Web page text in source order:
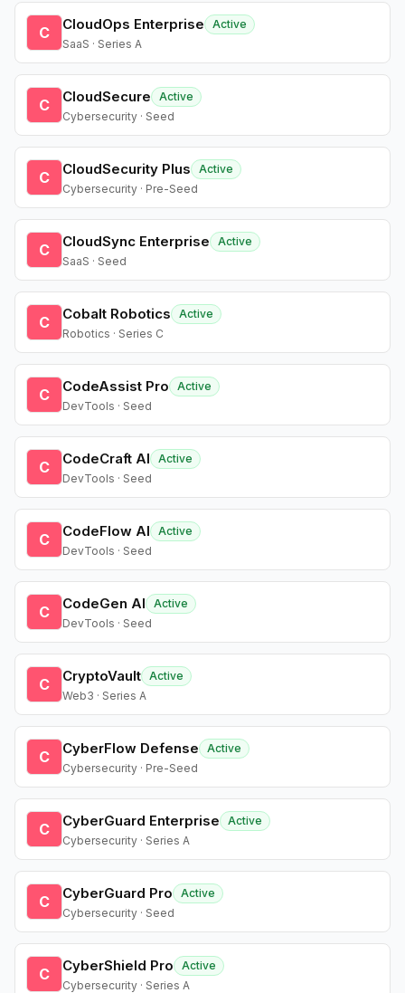
C CloudOps Enterprise
Active
SaaS · Series A
C CloudSecure
Active
Cybersecurity · Seed
C CloudSecurity Plus
Active
Cybersecurity · Pre-Seed
C CloudSync Enterprise
Active
SaaS · Seed
C Cobalt Robotics
Active
Robotics · Series C
C CodeAssist Pro
Active
DevTools · Seed
C CodeCraft AI
Active
DevTools · Seed
C CodeFlow AI
Active
DevTools · Seed
C CodeGen AI
Active
DevTools · Seed
C CryptoVault Active
Web3 · Series A
C CyberFlow Defense
Active
Cybersecurity · Pre-Seed
C CyberGuard Enterprise
Active
Cybersecurity · Series A
C CyberGuard Pro
Active
Cybersecurity · Seed
C CyberShield Pro
Active
Cybersecurity · Series A